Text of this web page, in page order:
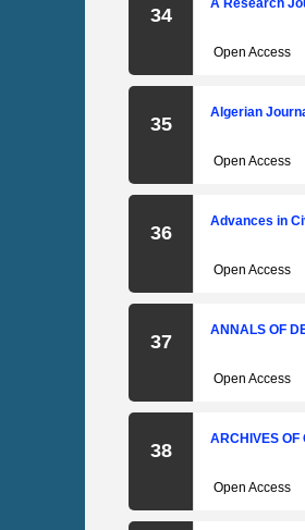
34
A Research
Open Access
35
Algerian
Open Access
36
Advances in
Open Access
37
ANNALS OF
Open Access
38
ARCHIVES OF
Open Access